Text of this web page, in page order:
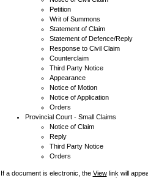
Petition
Writ of Summons
Statement of Claim
Statement of Defence/Reply
Response to Civil Claim
Counterclaim
Third Party Notice
Appearance
Notice of Motion
Notice of Application
Orders
Provincial Court - Small Claims
Notice of Claim
Reply
Third Party Notice
Orders
If a document is electronic, the Viewlink will